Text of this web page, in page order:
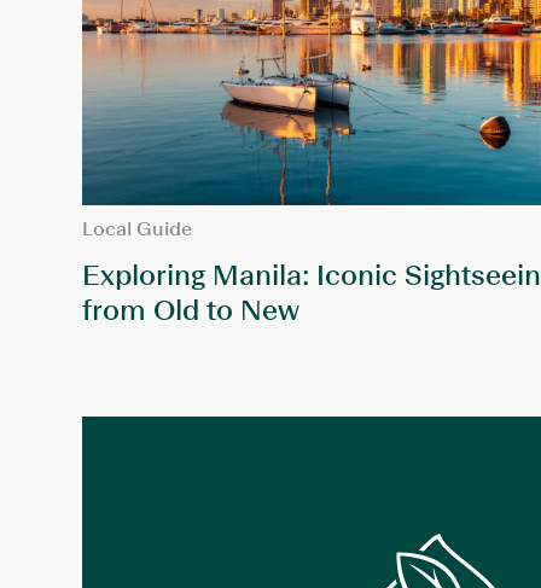
Local Guide
Exploring Manila: Iconic
from Old to New